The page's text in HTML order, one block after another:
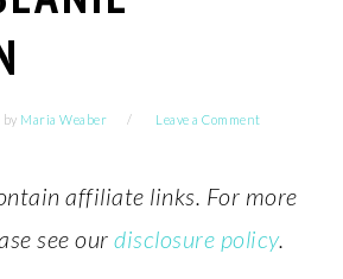
by Maria Weaber Leave a Comment
affiliate links. For more
see ourdisclosure policy.